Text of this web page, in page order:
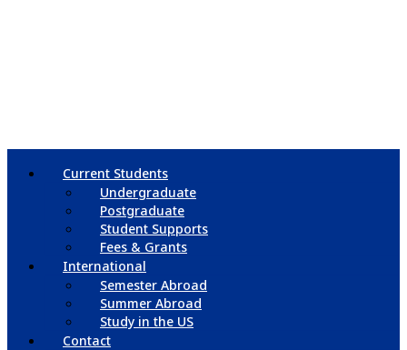
Current Students
Undergraduate
Postgraduate
Student Supports
Fees & Grants
International
Semester Abroad
Summer Abroad
Study in the US
Contact